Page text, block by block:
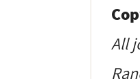
All